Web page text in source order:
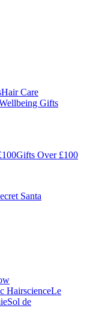
Hair Care
Gifts
Gifts Over £100
Santa
HairscienceLe
Sol de